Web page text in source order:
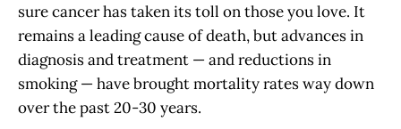
sure cancer has taken its toll on those you love. It
remains a leading cause of death, but advances in
diagnosis and treatment — and reductions in
smoking — have brought mortality rates way down
over the past 20-30 years.